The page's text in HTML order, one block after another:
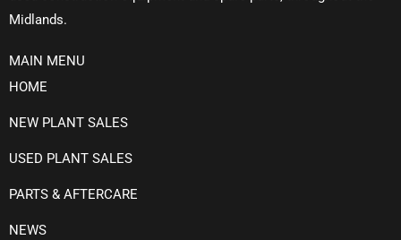
Midlands.
MAIN MENU
HOME
NEW PLANT SALES
USED PLANT SALES
PARTS & AFTERCARE
NEWS